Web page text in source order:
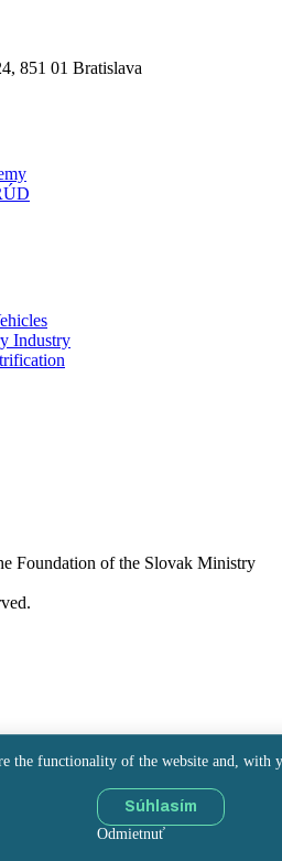
851 01 Bratislava
Industry
Foundation of the Slovak Ministry
the functionality of the website and, with
Súhlasím
Odmietnuť